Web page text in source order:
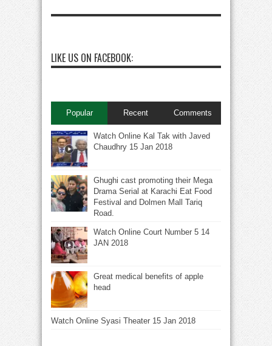
LIKE US ON FACEBOOK:
Popular Recent Comments
Watch Online Kal Tak with Javed
Chaudhry 15 Jan 2018
Ghughi cast promoting their Mega
Drama Serial at Karachi Eat Food
Festival and Dolmen Mall Tariq
Road.
Watch Online Court Number 5 14
JAN 2018
Great medical benefits of apple
head
Watch Online Syasi Theater 15 Jan 2018